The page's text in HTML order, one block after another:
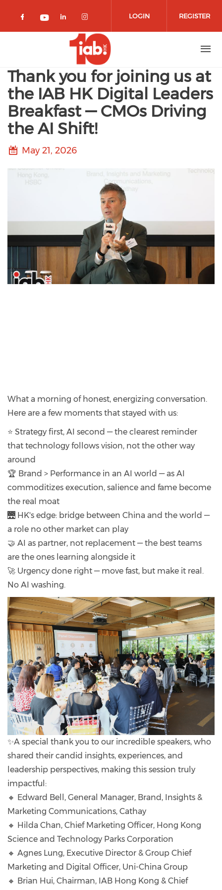
Check our social media on facebook
Check our social media on
Check our social media on
Check our social media
LOGIN REGISTER
Thank you for joining us at
the IAB HK Digital Leaders
Breakfast — CMOs Driving
the AI Shift!
May 21, 2026
What a morning of honest, energizing conversation.
Here are a few moments that stayed with us:
⭐ Strategy first, AI second — the clearest reminder
that technology follows vision, not the other way
around
🏆 Brand > Performance in an AI world — as AI
commoditizes execution, salience and fame become
the real moat
🌉 HK's edge: bridge between China and the world —
a role no other market can play
🤝 AI as partner, not replacement — the best teams
are the ones learning alongside it
🚀 Urgency done right — move fast, but make it real.
No AI washing.
✨A special thank you to our incredible speakers, who
shared their candid insights, experiences, and
leadership perspectives, making this session truly
impactful:
🔸 Edward Bell, General Manager, Brand, Insights &
Marketing Communications, Cathay
🔸 Hilda Chan, Chief Marketing Officer, Hong Kong
Science and Technology Parks Corporation
🔸 Agnes Lung, Executive Director & Group Chief
Marketing and Digital Officer, Uni-China Group
🔸 Brian Hui, Chairman, IAB Hong Kong & Chief